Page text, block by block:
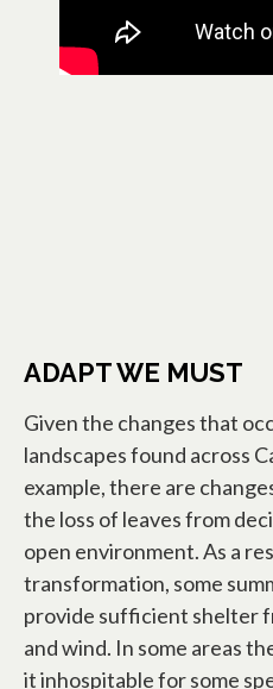
ADAPT WE MUST
Given the changes that
landscapes found across
example, there are
the loss of leaves from
open environment. As a
transformation, some
provide sufficient shelter
and wind. In some areas
it inhospitable for some